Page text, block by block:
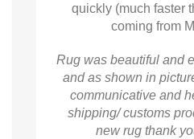
quickly (much faster
coming from
Rug was beautiful and
and as shown in
communicative and
shipping/ customs
new rug thank